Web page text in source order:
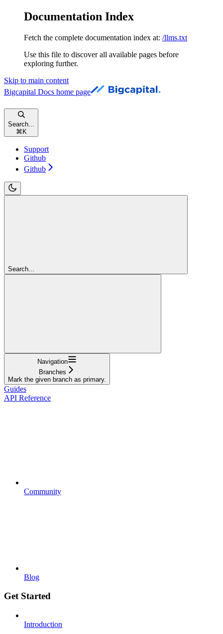
Documentation Index
Fetch the complete documentation index at: /llms.txt
Use this file to discover all available pages before
exploring further.
Skip to main content
Bigcapital Docs home page
Search...
⌘K
Support
Github
Github
Search...
Navigation
Branches
Mark the given branch as primary.
Guides
API Reference
Community
Blog
Get Started
Introduction